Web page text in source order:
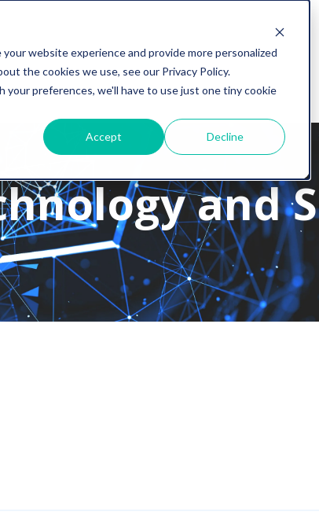
website experience and provide more personalized
the cookies we use, see our Privacy Policy.
preferences, we'll have to use just one tiny cookie
Accept Decline
and